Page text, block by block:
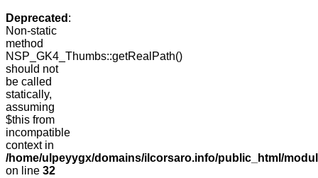
Deprecated :
Non-static
method
NSP_GK4_Thumbs::getRealPath()
should not
be called
statically,
assuming
$this from
incompatible
context in
/home/ulpeyygx/domains/ilcorsaro.info/public_html/
on line 32